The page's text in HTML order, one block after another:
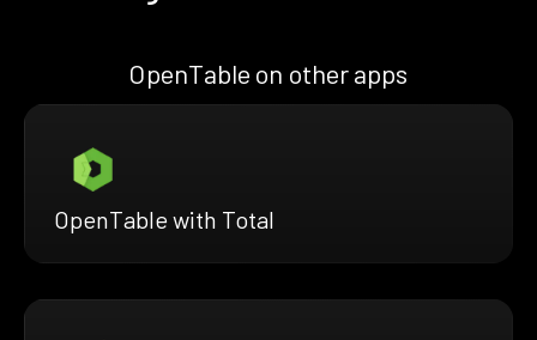
OpenTable on other apps
OpenTable with Total